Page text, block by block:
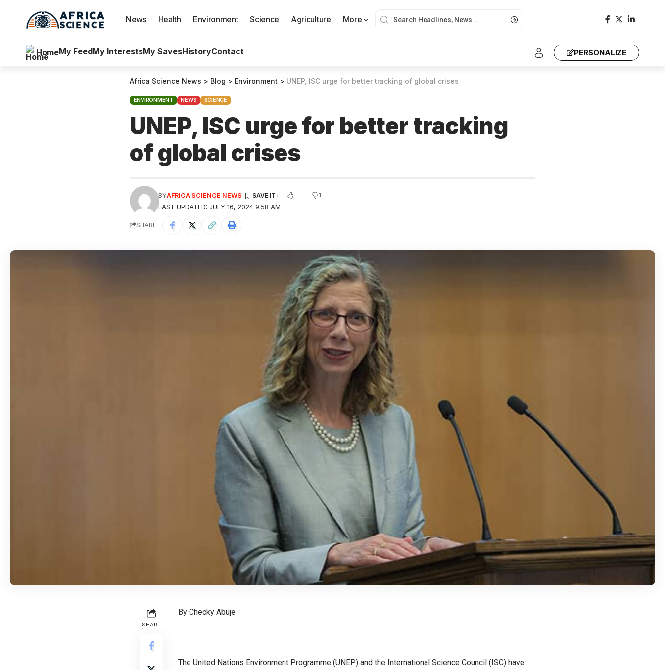
News Health Environment Science Agriculture More
HomeMy FeedMy InterestsMy SavesHistoryContact PERSONALIZE
Africa Science News > Blog > Environment > UNEP, ISC urge for better tracking of global crises
ENVIRONMENT NEWS SCIENCE
UNEP, ISC urge for better tracking
of global crises
LAST UPDATED: JULY 16, 2024 9:58 AM
BYAFRICA SCIENCE NEWS 1
SHARE
SHARE
By Checky Abuje
The United Nations Environment Programme (UNEP) and the International Science Council (ISC) have